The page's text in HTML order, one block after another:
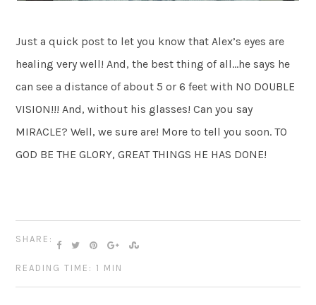
Just a quick post to let you know that Alex’s eyes are
healing very well! And, the best thing of all…he says he
can see a distance of about 5 or 6 feet with NO DOUBLE
VISION!!! And, without his glasses! Can you say
MIRACLE? Well, we sure are! More to tell you soon. TO
GOD BE THE GLORY, GREAT THINGS HE HAS DONE!
SHARE:
READING TIME: 1 MIN